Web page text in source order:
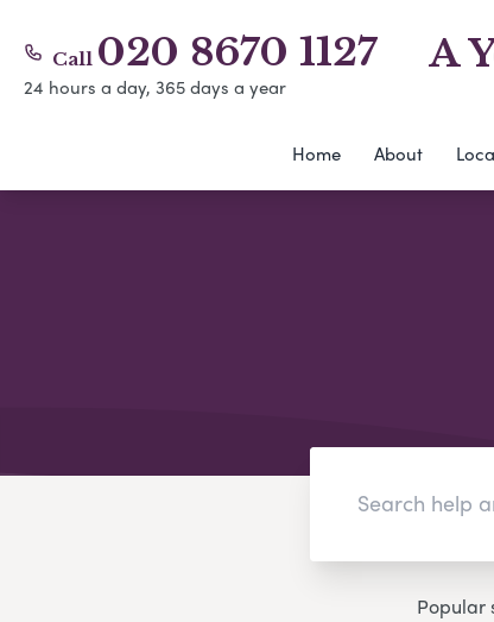
Call 020 8670 1127
24 hours a day, 365 days a year
A
Home About
Popular